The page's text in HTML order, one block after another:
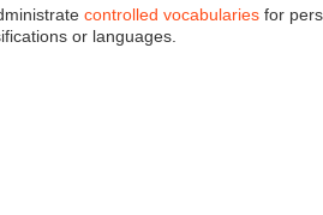
controlled vocabulariesfor
or languages.